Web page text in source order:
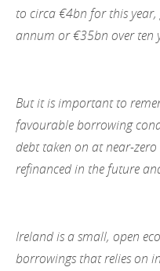
to circa €4bn for this
annum or €35bn over ten
But it is important to
favourable borrowing
debt taken on at near-
refinanced in the future
Ireland is a small, open
borrowings that relies on